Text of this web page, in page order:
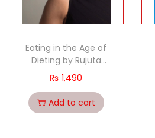
Eating in the Age of
Dieting by Rujuta
Diwekar
₨ 1,490
Add to cart